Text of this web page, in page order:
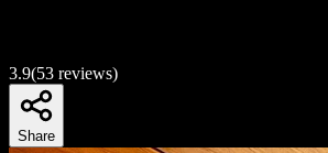
3.9(53 reviews)
Share